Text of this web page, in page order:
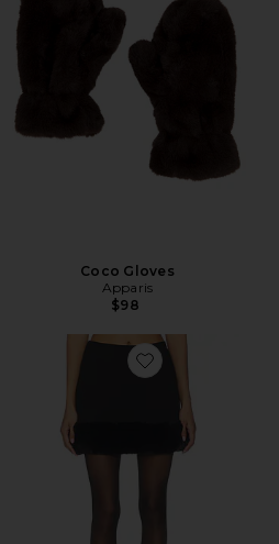
Coco Gloves
Apparis
$98
Favorite Meadow Skirt